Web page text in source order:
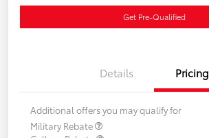
Get Pre-Qualified
Details Pricing
Additional offers you may qualify for
Military Rebate